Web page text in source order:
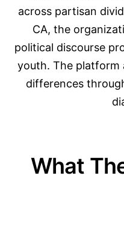
across partisan
CA, the
political discourse
youth. The platform
differences
What